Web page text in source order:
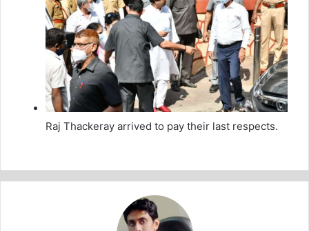
Raj Thackeray arrived to pay their last respects.